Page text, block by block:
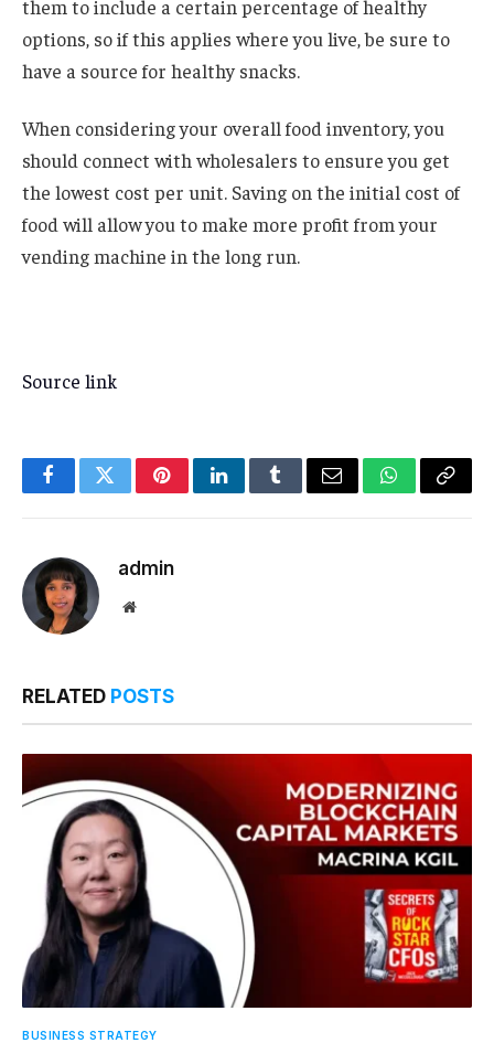
them to include a certain percentage of healthy
options, so if this applies where you live, be sure to
have a source for healthy snacks.
When considering your overall food inventory, you
should connect with wholesalers to ensure you get
the lowest cost per unit. Saving on the initial cost of
food will allow you to make more profit from your
vending machine in the long run.
Source link
FacebookTwitterPinterestLinkedInTumblrEmail WhatsApp
Copy
admin
Website
RELATED POSTS
BUSINESS STRATEGY